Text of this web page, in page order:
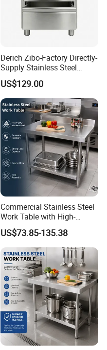
Derich Zibo-Factory Directly-
Supply Stainless Steel
Cabinet Commercial Work
Table with Removable
Drawer
US$129.00
Commercial Stainless Steel
Work Table with High-
Quality Kitchen
Customizable Workbench
US$73.85-135.38